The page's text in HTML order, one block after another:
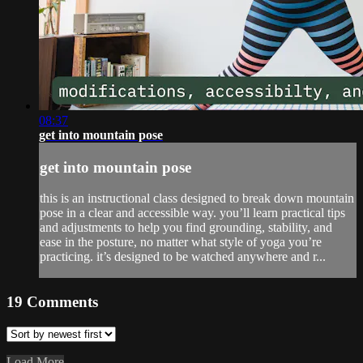
08:37
get into mountain pose
get into mountain pose
this is an instructional class designed to break down mountain
pose in a clear and accessible way. you’ll learn practical tips
and adjustments to help you find grounding, stability, and
ease in the posture, no matter what style of yoga you’re
practicing. it’s designed to be watched anywhere and r...
19 Comments